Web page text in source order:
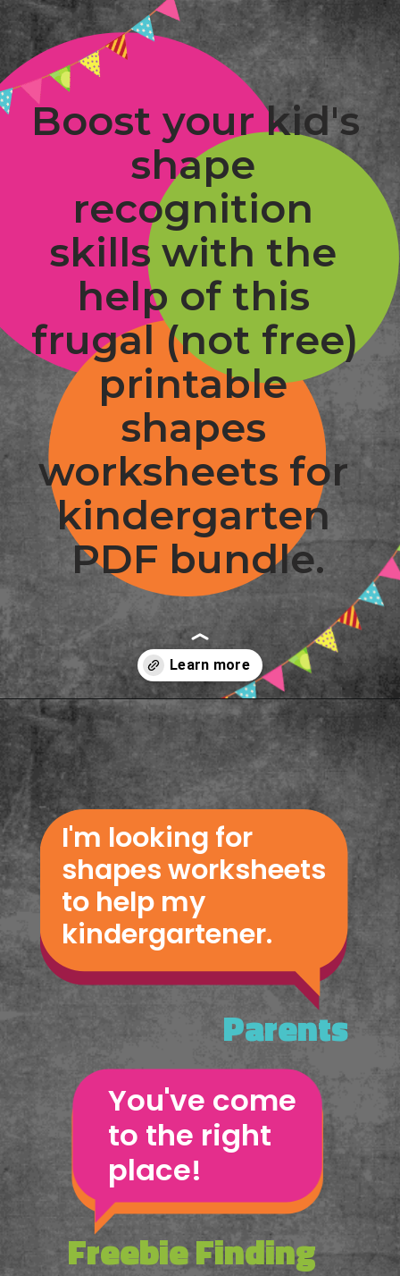
Opening https://www.freebiefindingmom.com/printable-shapes-worksheets-for-kindergarten-pdf-downloads/
Boost your kid's
shape
recognition
skills with the
help of this
frugal (not free)
printable
shapes
worksheets for
kindergarten
PDF bundle.
Opening
I'm looking for
shapes worksheets
to help my
kindergartener.
Parents
You've come
to the right
place!
Freebie Finding